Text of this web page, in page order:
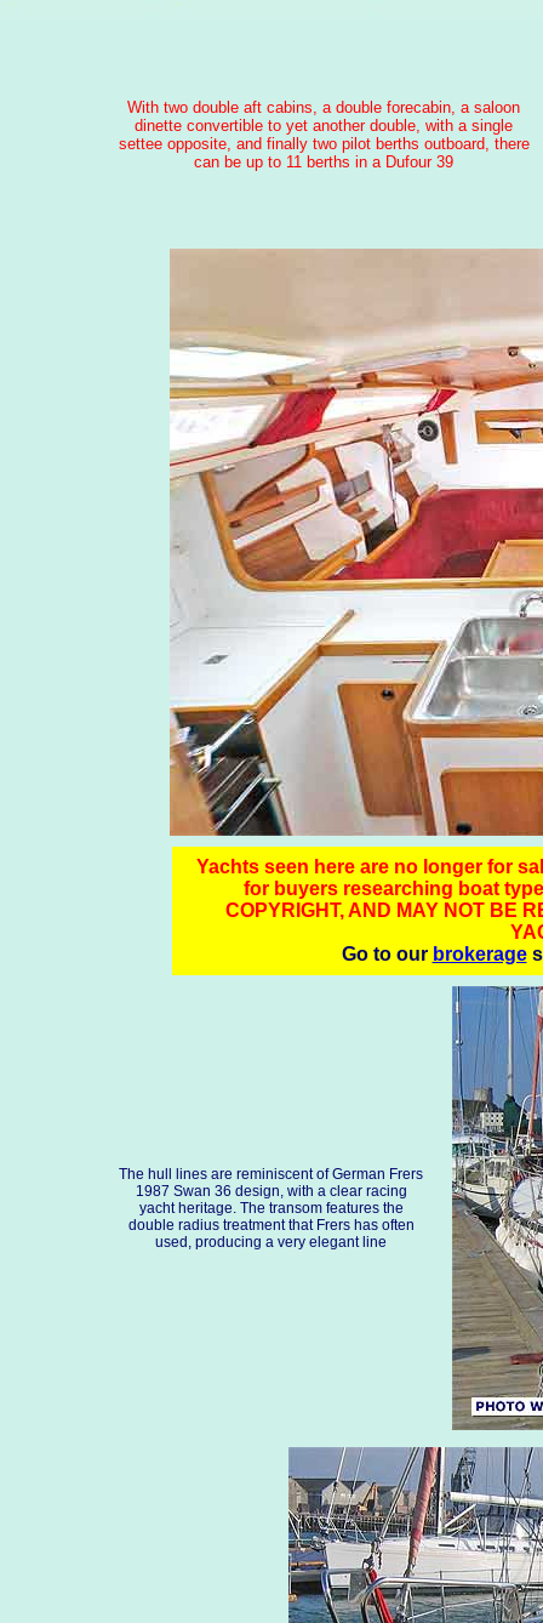
With two double aft cabins, a double forecabin, a saloon
dinette convertible to yet another double, with a single
settee opposite, and finally two pilot berths outboard, there
can be up to 11 berths in a Dufour 39
Yachts seen here are no longer for
for buyers researching boat
COPYRIGHT, AND MAY NOT BE
Go to our brokerage
The hull lines are reminiscent of German Frers
1987 Swan 36 design, with a clear racing
yacht heritage. The transom features the
double radius treatment that Frers has often
used, producing a very elegant line